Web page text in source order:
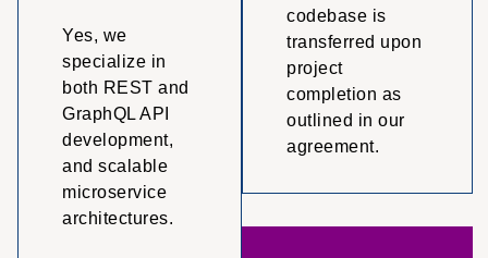
Yes, we
specialize in
both REST and
GraphQL API
development,
and scalable
microservice
architectures.
codebase is
transferred upon
project
completion as
outlined in our
agreement.